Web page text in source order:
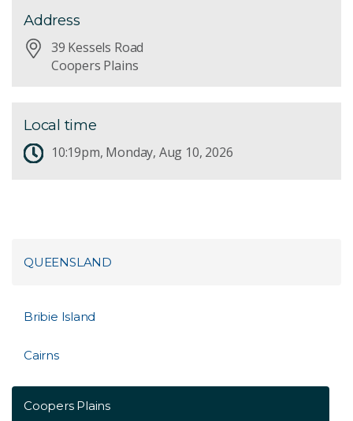
Address
39 Kessels Road
Coopers Plains
Local time
10:19pm, Monday, Aug 10, 2026
QUEENSLAND
Bribie Island
Cairns
Coopers Plains